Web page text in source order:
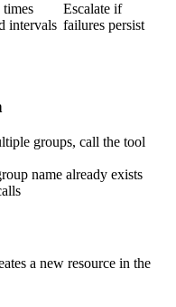
intervals
Escalate if
failures persist
groups, call the tool
name already exists
a new resource in the